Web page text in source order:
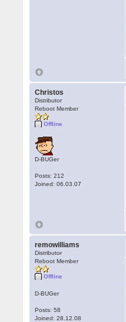
Christos
Distributor
Reboot Member
Offline
D-BUGer
Posts: 212
Joined: 06.03.07
remowilliams
Distributor
Reboot Member
Offline
D-BUGer
Posts: 58
Joined: 28.12.08